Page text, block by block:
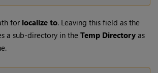
for localize to. Leaving this field as the
a sub-directory in theTemp Directory as